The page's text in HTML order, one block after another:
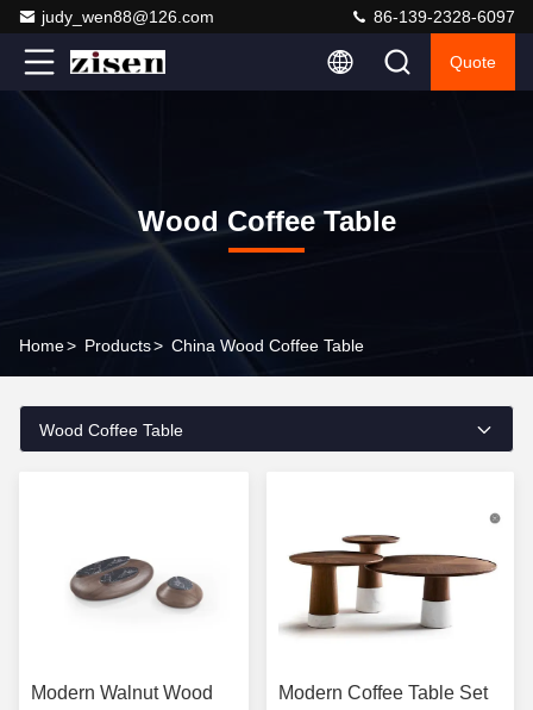
judy_wen88@126.com 86-139-2328-6097
Quote
Wood Coffee Table
Home> Products> China Wood Coffee Table
Wood Coffee Table
Modern Walnut Wood
Modern Coffee Table Set